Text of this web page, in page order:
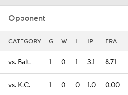
Opponent
CATEGORY G W L IP ERA
vs. Balt. 1 0 1 3.1 8.71
vs. K.C. 1 0 0 1.0 0.00